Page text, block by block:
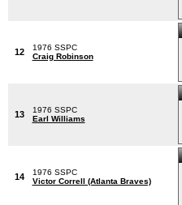
12
1976 SSPC
Craig Robinson
13
1976 SSPC
Earl Williams
14
1976 SSPC
Victor Correll (Atlanta Braves)